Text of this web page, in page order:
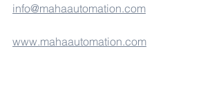
info@mahaautomation.com
www.mahaautomation.com